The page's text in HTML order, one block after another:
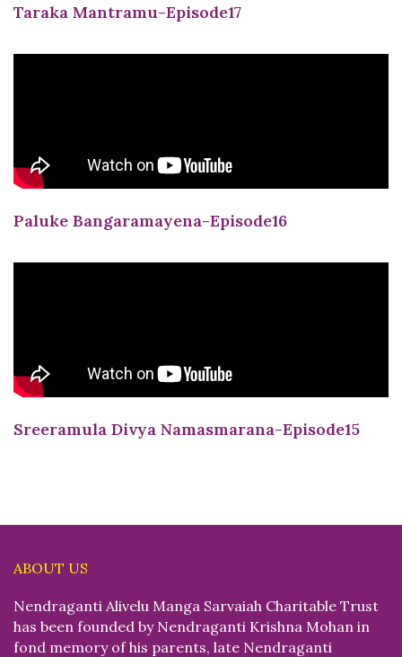
Taraka Mantramu-Episode17
Paluke Bangaramayena-Episode16
Sreeramula Divya Namasmarana-Episode15
ABOUT US
Nendraganti Alivelu Manga Sarvaiah Charitable Trust
has been founded by Nendraganti Krishna Mohan in
fond memory of his parents, late Nendraganti